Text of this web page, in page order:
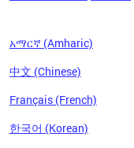
አማርኛ (Amharic)
中文 (Chinese)
Français (French)
한국어 (Korean)